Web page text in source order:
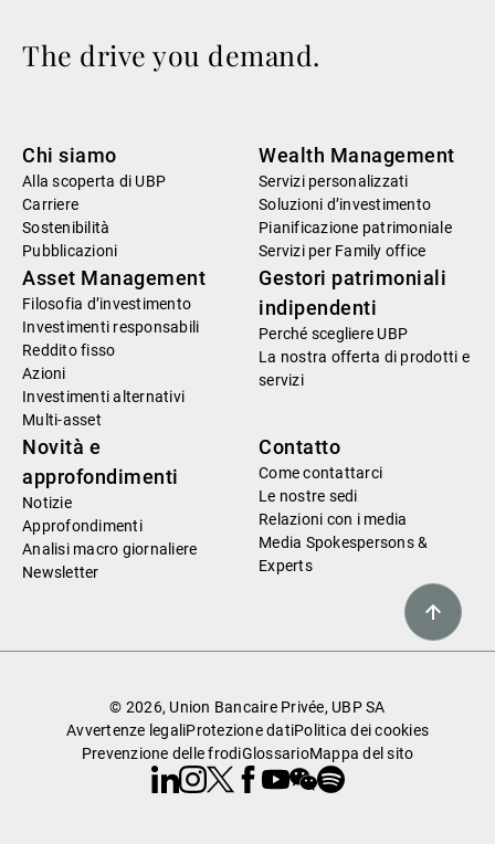
The drive you demand.
Chi siamo
Alla scoperta di UBP
Carriere
Sostenibilità
Pubblicazioni
Wealth Management
Servizi personalizzati
Soluzioni d’investimento
Pianificazione patrimoniale
Servizi per Family office
Asset Management
Filosofia d’investimento
Investimenti responsabili
Reddito fisso
Azioni
Investimenti alternativi
Multi-asset
Gestori patrimoniali
indipendenti
Perché scegliere UBP
La nostra offerta di prodotti e
servizi
Novità e
approfondimenti
Notizie
Approfondimenti
Analisi macro giornaliere
Newsletter
Contatto
Come contattarci
Le nostre sedi
Relazioni con i media
Media Spokespersons &
Experts
© 2026, Union Bancaire Privée, UBP SA
Avvertenze legaliProtezione datiPolitica dei cookies
Prevenzione delle frodiGlossarioMappa del sito
Linkedin
Instagram
X Facebook
Youtube
WeChat
Spotify